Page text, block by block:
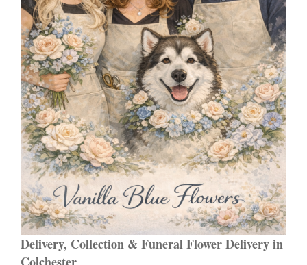
Delivery, Collection & Funeral Flower Delivery in
Colchester